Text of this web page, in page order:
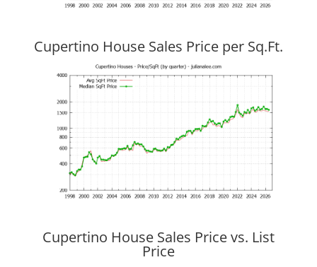
Cupertino House Sales Price per Sq.Ft.
Cupertino House Sales Price vs. List
Price